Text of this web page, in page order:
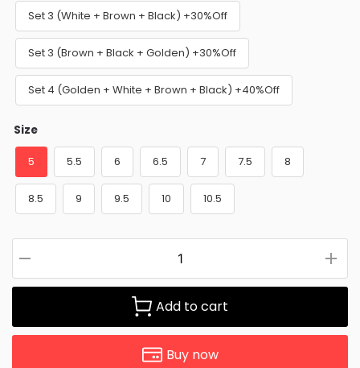
Set 3 (White + Brown + Black) +30%Off
Set 3 (Brown + Black + Golden) +30%Off
Set 4 (Golden + White + Brown + Black) +40%Off
Size
5 5.5 6 6.5 7 7.5 8
8.5 9 9.5 10 10.5
Add to cart
Buy now